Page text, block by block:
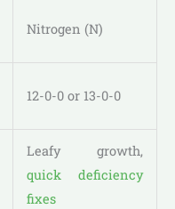
Nitrogen (N)
12-0-0 or 13-0-0
Leafy growth,
quick deficiency
fixes